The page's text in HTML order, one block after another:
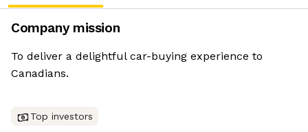
Company mission
To deliver a delightful car-buying experience to
Canadians.
Top investors